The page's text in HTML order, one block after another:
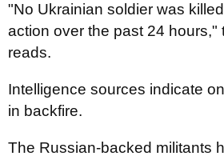
"No Ukrainian soldier was
action over the past 24 hours,"
reads.
Intelligence sources indicate
in backfire.
The Russian-backed militants